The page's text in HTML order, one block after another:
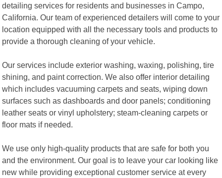
detailing services for residents and businesses in Campo,
California. Our team of experienced detailers will come to your
location equipped with all the necessary tools and products to
provide a thorough cleaning of your vehicle.
Our services include exterior washing, waxing, polishing, tire
shining, and paint correction. We also offer interior detailing
which includes vacuuming carpets and seats, wiping down
surfaces such as dashboards and door panels; conditioning
leather seats or vinyl upholstery; steam-cleaning carpets or
floor mats if needed.
We use only high-quality products that are safe for both you
and the environment. Our goal is to leave your car looking like
new while providing exceptional customer service at every